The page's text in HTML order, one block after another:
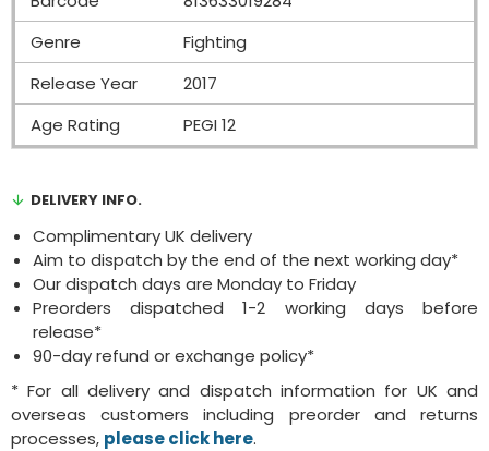
Genre
Fighting
Release Year
2017
Age Rating
PEGI 12
DELIVERY INFO.
Complimentary UK delivery
Aim to dispatch by the end of the next working day*
Our dispatch days are Monday to Friday
Preorders dispatched 1-2 working days before
release*
90-day refund or exchange policy*
* For all delivery and dispatch information for UK and
overseas customers including preorder and returns
processes, please click here.